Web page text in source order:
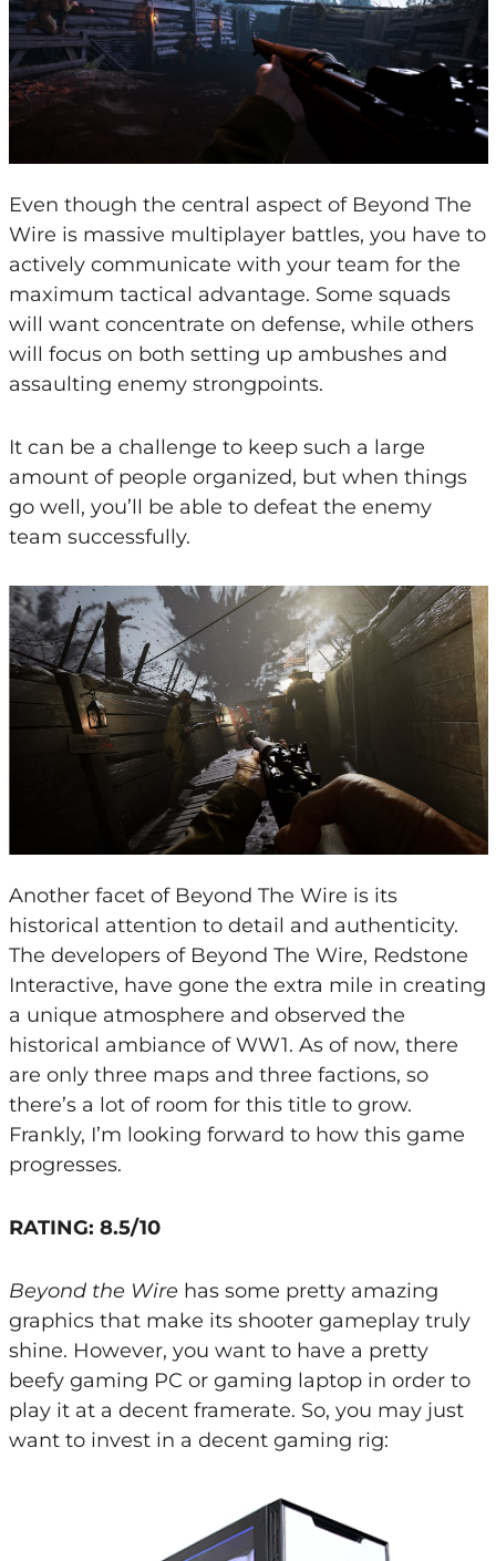
Even though the central aspect of Beyond The
Wire is massive multiplayer battles, you have to
actively communicate with your team for the
maximum tactical advantage. Some squads
will want concentrate on defense, while others
will focus on both setting up ambushes and
assaulting enemy strongpoints.
It can be a challenge to keep such a large
amount of people organized, but when things
go well, you’ll be able to defeat the enemy
team successfully.
Another facet of Beyond The Wire is its
historical attention to detail and authenticity.
The developers of Beyond The Wire, Redstone
Interactive, have gone the extra mile in creating
a unique atmosphere and observed the
historical ambiance of WW1. As of now, there
are only three maps and three factions, so
there’s a lot of room for this title to grow.
Frankly, I’m looking forward to how this game
progresses.
RATING: 8.5/10
Beyond the Wire has some pretty amazing
graphics that make its shooter gameplay truly
shine. However, you want to have a pretty
beefy gaming PC or gaming laptop in order to
play it at a decent framerate. So, you may just
want to invest in a decent gaming rig: